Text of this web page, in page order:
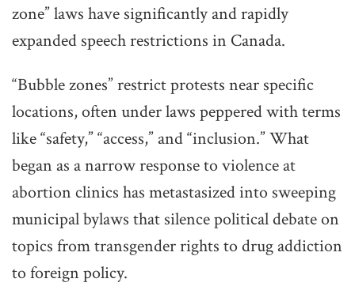
zone” laws have significantly and rapidly
expanded speech restrictions in Canada.
“Bubble zones” restrict protests near specific
locations, often under laws peppered with terms
like “safety,” “access,” and “inclusion.” What
began as a narrow response to violence at
abortion clinics has metastasized into sweeping
municipal bylaws that silence political debate on
topics from transgender rights to drug addiction
to foreign policy.